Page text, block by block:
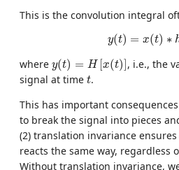
This is the convolution integral
y(t) = x(t) ∗
y( x(t)∗ h (
where y(t) = H [x(t) ]
y(t)= x(t)]
, i.e., the
signal at time t
t.
This has important
to break the signal into pieces
(2) translation invariance
reacts the same way, regardless
Without translation invariance,